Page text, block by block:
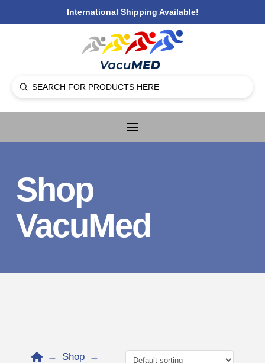
International Shipping Available!
Search
Submit
Shop
VacuMed
Home
→ Shop →